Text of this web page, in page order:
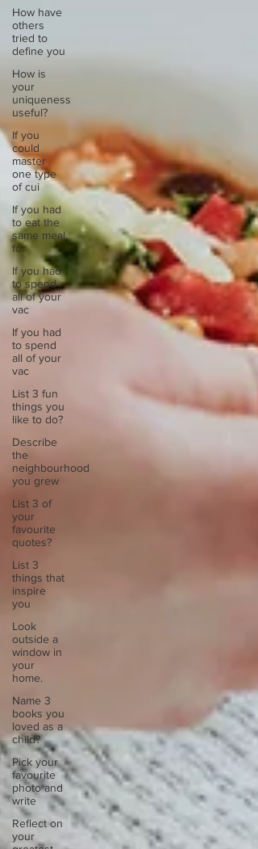
How have
others
tried to
define you
How is
your
uniqueness
useful?
If you
could
master
one type
of cui
If you had
to eat the
same meal
for
If you had
to spend
all of your
vac
If you had
to spend
all of your
vac
List 3 fun
things you
like to do?
Describe
the
neighbourhood
you grew
List 3 of
your
favourite
quotes?
List 3
things that
inspire
you
Look
outside a
window in
your
home.
Name 3
books you
loved as a
child?
Pick your
favourite
photo and
write
Reflect on
your